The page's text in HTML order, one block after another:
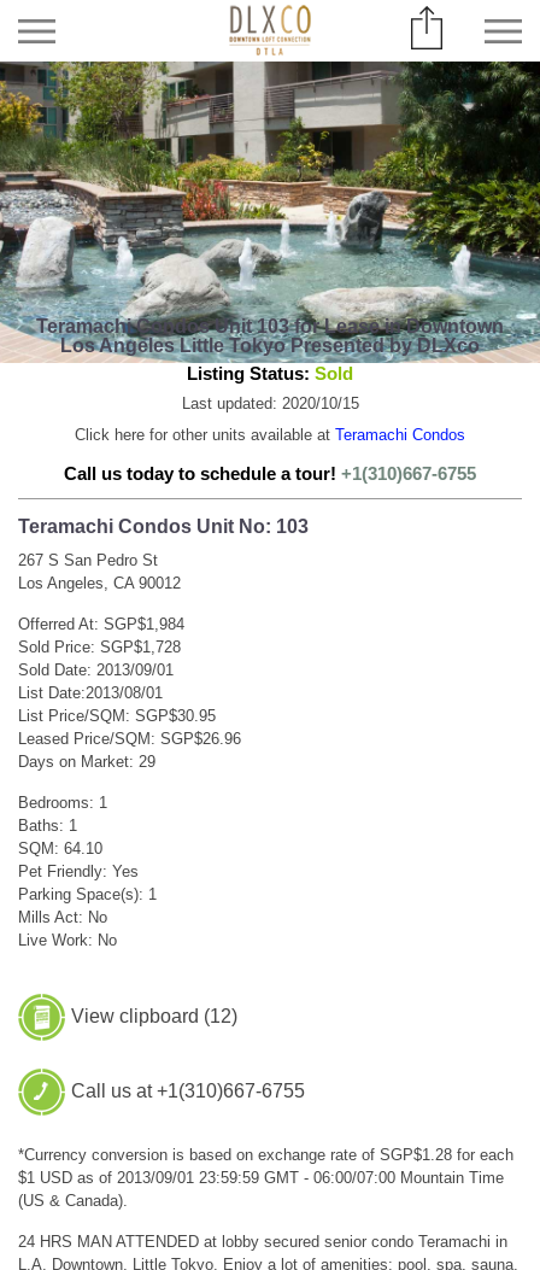
Teramachi Condos Unit 103 for Lease in Downtown
Los Angeles Little Tokyo Presented by DLXco
Listing Status: Sold
Last updated: 2020/10/15
Click here for other units available at Teramachi Condos
Call us today to schedule a tour! +1(310)667-6755
Teramachi Condos Unit No: 103
267 S San Pedro St
Los Angeles, CA 90012
Offerred At: SGP$1,984
Sold Price: SGP$1,728
Sold Date: 2013/09/01
List Date:2013/08/01
List Price/SQM: SGP$30.95
Leased Price/SQM: SGP$26.96
Days on Market: 29
Bedrooms: 1
Baths: 1
SQM: 64.10
Pet Friendly: Yes
Parking Space(s): 1
Mills Act: No
Live Work: No
View clipboard (12)
Call us at +1(310)667-6755
*Currency conversion is based on exchange rate of SGP$1.28 for each
$1 USD as of 2013/09/01 23:59:59 GMT - 06:00/07:00 Mountain Time
(US & Canada).
24 HRS MAN ATTENDED at lobby secured senior condo Teramachi in
L.A. Downtown, Little Tokyo. Enjoy a lot of amenities: pool, spa, sauna,